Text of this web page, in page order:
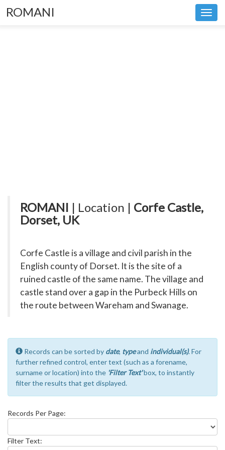
ROMANI
ROMANI | Location | Corfe Castle,
Dorset, UK
Corfe Castle is a village and civil parish in the
English county of Dorset. It is the site of a
ruined castle of the same name. The village and
castle stand over a gap in the Purbeck Hills on
the route between Wareham and Swanage.
Records can be sorted by date, typeand individual(s). For
further refined control, enter text (such as a forename,
surname or location) into the 'Filter Text'box, to instantly
filter the results that get displayed.
Records Per Page:
Filter Text: